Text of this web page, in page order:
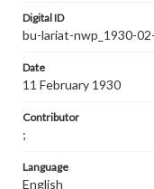
Digital ID
bu-lariat-nwp_1930-
Date
11 February 1930
Contributor
;
Language
English